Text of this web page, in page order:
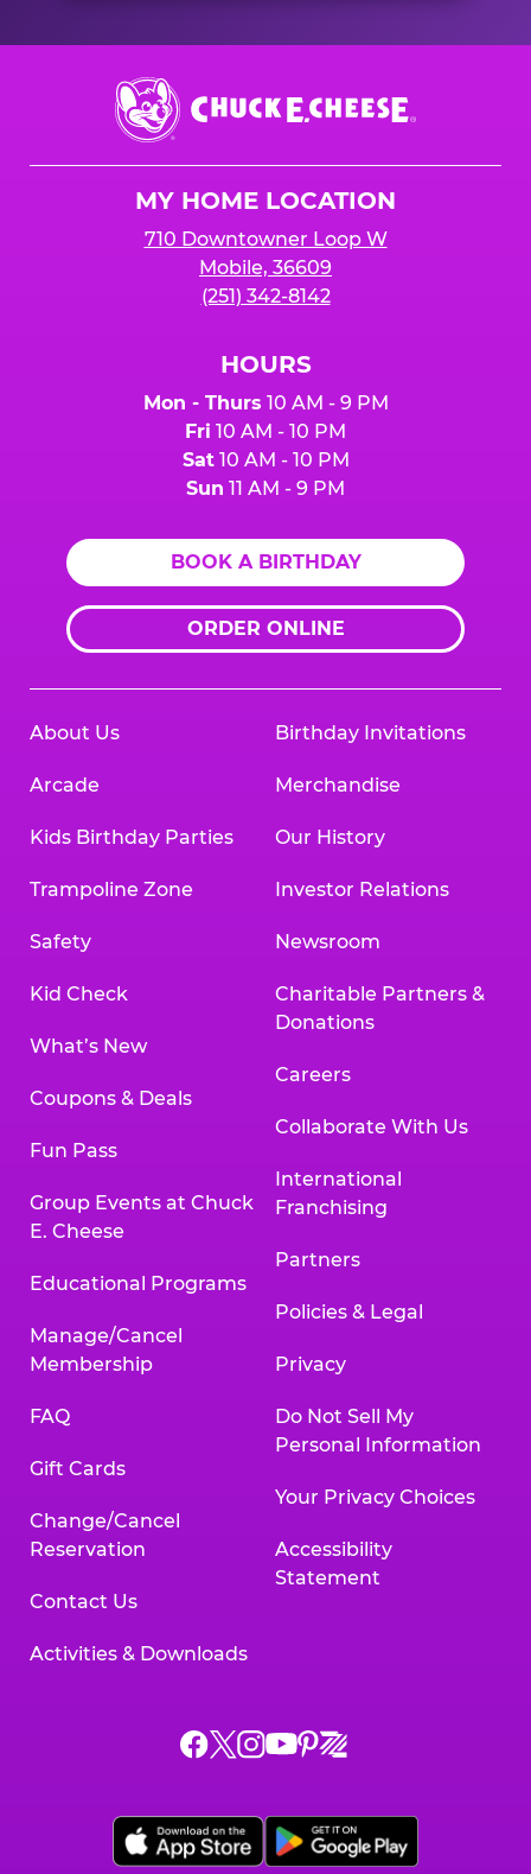
Chuck
E.
Cheese
MY HOME LOCATION
710 Downtowner Loop W
Mobile, 36609
(251) 342-8142
HOURS
Mon - Thurs 10 AM - 9 PM
Fri 10 AM - 10 PM
Sat10 AM - 10 PM
Sun 11 AM - 9 PM
BOOK A BIRTHDAY
ORDER ONLINE
About Us
Arcade
Kids Birthday Parties
Trampoline Zone
Safety
Kid Check
What’s New
Coupons & Deals
Fun Pass
Group Events at Chuck
E. Cheese
Educational Programs
Manage/Cancel
Membership
FAQ
Gift Cards
Change/Cancel
Reservation
Contact Us
Activities & Downloads
Birthday Invitations
Merchandise
Our History
Investor Relations
Newsroom
Charitable Partners &
Donations
Careers
Collaborate With Us
International
Franchising
Partners
Policies & Legal
Privacy
Do Not Sell My
Personal Information
Your Privacy Choices
Accessibility
Statement
Chuck
on
Facebook,
Chuck
on
X,
Chuck
on
Instagram,
Chuck
on
YouTube,
Chuck
on
Pinterest,
Chuck
on
Zigazoo,